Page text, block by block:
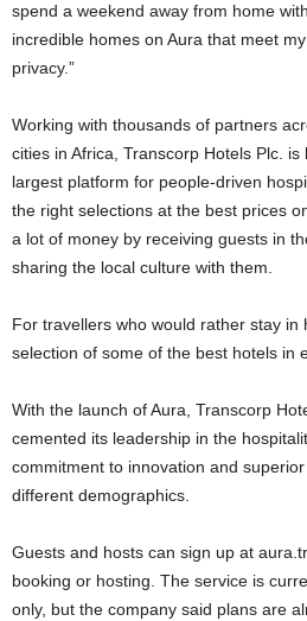
spend a weekend away from home
incredible homes on Aura that meet
privacy.”
Working with thousands of partners across Nigeria and different
cities in Africa, Transcorp Hotels Plc.
largest platform for people-driven
the right selections at the best prices
a lot of money by receiving guests in
sharing the local culture with them.
For travellers who would rather stay in hotels, Aura also has a great
selection of some of the best hotels in
With the launch of Aura, Transcorp Hotels Plc. has further
cemented its leadership in the
commitment to innovation and
different demographics.
Guests and hosts can sign up at aura.transcorphotels.com to start
booking or hosting. The service is
only, but the company said plans are